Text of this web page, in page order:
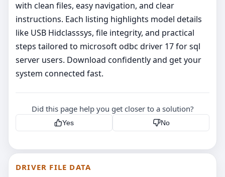
with clean files, easy navigation, and clear
instructions. Each listing highlights model details
like USB Hidclasssys, file integrity, and practical
steps tailored to microsoft odbc driver 17 for sql
server users. Download confidently and get your
system connected fast.
Did this page help you get closer to a solution?
Yes No
DRIVER FILE DATA